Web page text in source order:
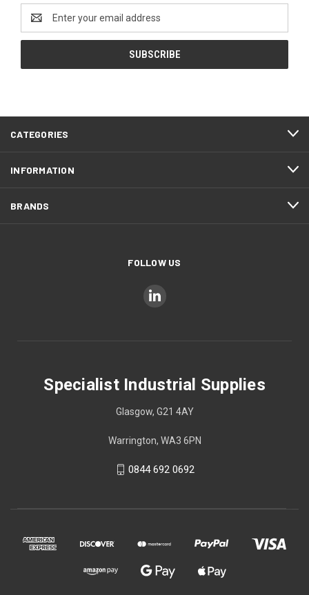
Address
CATEGORIES
INFORMATION
BRANDS
FOLLOW US
Specialist Industrial Supplies
Glasgow, G21 4AY
Warrington, WA3 6PN
0844 692 0692